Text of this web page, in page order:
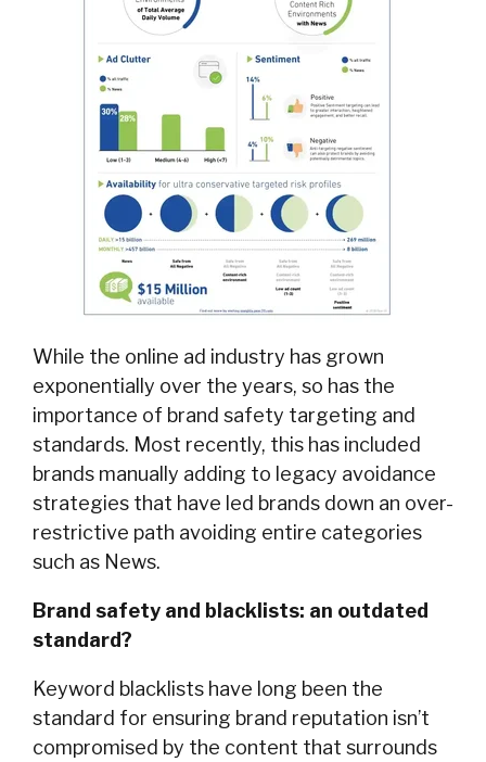
While the online ad industry has grown
exponentially over the years, so has the
importance of brand safety targeting and
standards. Most recently, this has included
brands manually adding to legacy avoidance
strategies that have led brands down an over-
restrictive path avoiding entire categories
such as News.
Brand safety and blacklists: an outdated
standard?
Keyword blacklists have long been the
standard for ensuring brand reputation isn’t
compromised by the content that surrounds